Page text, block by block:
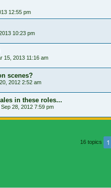
12:55 pm
10:23 pm
15, 2013 11:16 am
scenes?
2012 2:52 am
in these roles...
Sep 28, 2012 7:59 pm
16 topics 1